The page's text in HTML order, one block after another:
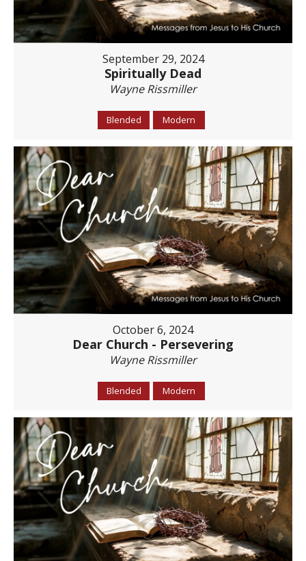
September 29, 2024
Spiritually Dead
Wayne Rissmiller
Blended Modern
October 6, 2024
Dear Church - Persevering
Wayne Rissmiller
Blended Modern